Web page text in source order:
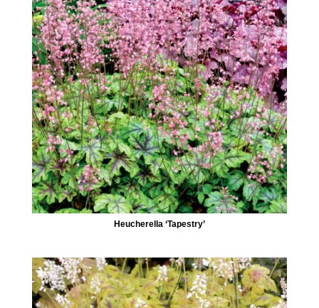
Heucherella ‘Tapestry’